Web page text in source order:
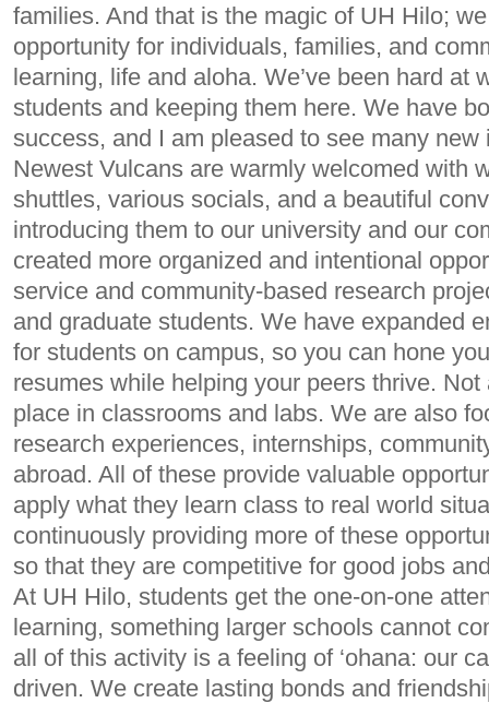
families. And that is the magic of UH Hilo;
opportunity for individuals, families, and
learning, life and aloha. We’ve been hard at
students and keeping them here. We have
success, and I am pleased to see many new
Newest Vulcans are warmly welcomed with
shuttles, various socials, and a beautiful
introducing them to our university and our
created more organized and intentional
service and community-based research
and graduate students. We have expanded
for students on campus, so you can hone
resumes while helping your peers thrive.
place in classrooms and labs. We are also
research experiences, internships,
abroad. All of these provide valuable
apply what they learn class to real world
continuously providing more of these
so that they are competitive for good jobs
At UH Hilo, students get the one-on-one
learning, something larger schools cannot
all of this activity is a feeling of ‘ohana: our
driven. We create lasting bonds and